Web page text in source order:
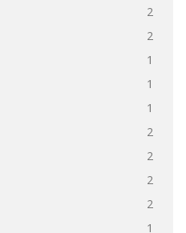
2
2
1
1
1
2
2
2
2
1